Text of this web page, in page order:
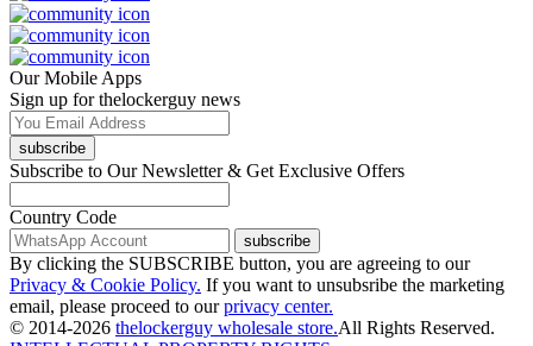
Our Mobile Apps
Sign up for thelockerguy news
subscribe
Subscribe to Our Newsletter & Get Exclusive Offers
Country Code
subscribe
By clicking the SUBSCRIBE button, you are agreeing to our
Privacy & Cookie Policy. If you want to unsubsribe the marketing
email, please proceed to our privacy center.
© 2014-2026 thelockerguy wholesale store.All Rights Reserved.